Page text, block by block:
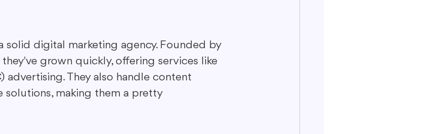
solid digital marketing agency. Founded by
grown quickly, offering services like
advertising. They also handle content
solutions, making them a pretty